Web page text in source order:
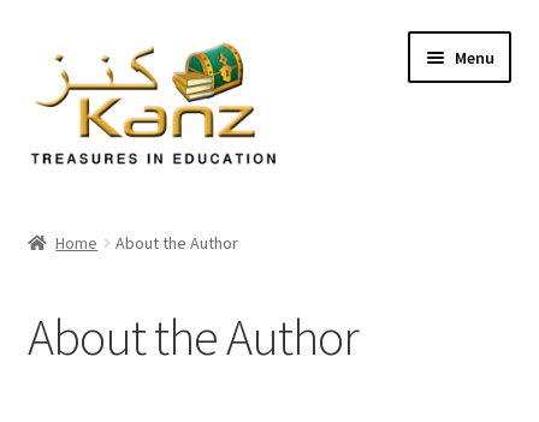
Menu
Support
Home About the Author
About the Author